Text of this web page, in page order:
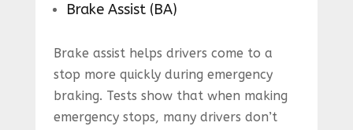
Brake Assist (BA)
Brake assist helps drivers come to a
stop more quickly during emergency
braking. Tests show that when making
emergency stops, many drivers don’t